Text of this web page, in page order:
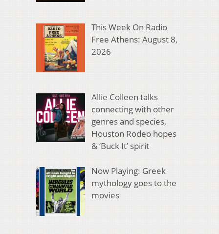
This Week On Radio
Free Athens: August 8,
2026
Allie Colleen talks
connecting with other
genres and species,
Houston Rodeo hopes
& ‘Buck It’ spirit
Now Playing: Greek
mythology goes to the
movies